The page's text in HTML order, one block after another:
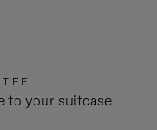
to your suitcase